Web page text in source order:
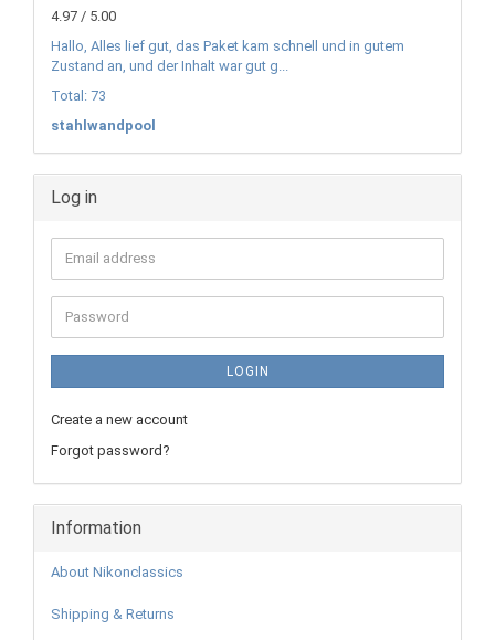
4.97 / 5.00
Hallo, Alles lief gut, das Paket kam schnell und in gutem
Zustand an, und der Inhalt war gut g...
Total: 73
stahlwandpool
Log in
Email
address
Password
LOGIN
Create a new account
Forgot password?
Information
About Nikonclassics
Shipping & Returns